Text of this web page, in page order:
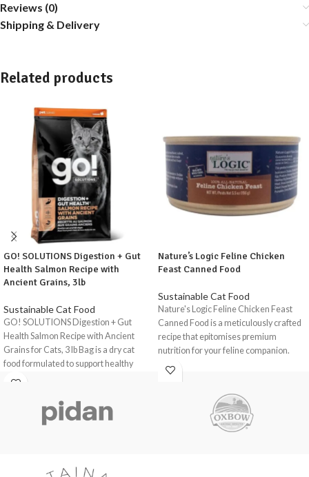
Reviews (0)
Shipping & Delivery
Related products
GO! SOLUTIONS Digestion + Gut
Health Salmon Recipe with
Ancient Grains, 3lb
Sustainable Cat Food
GO! SOLUTIONS Digestion + Gut
Health Salmon Recipe with Ancient
Grains for Cats, 3 lb Bag is a dry cat
food formulated to support healthy
digestion and gut health in indoor and
This recipe stands out with its unique
cat's gut microbiome
This food is not
Nature’s Logic Feline Chicken
Feast Canned Food
Sustainable Cat Food
Nature's Logic Feline Chicken Feast
Canned Food is a meticulously crafted
recipe that epitomises premium
nutrition for your feline companion.
With a focus on natural ingredients and
delectable feast is designed to support
your cat's overall health and well-